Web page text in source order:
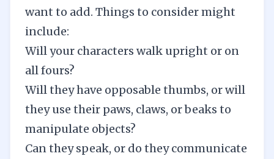
want to add. Things to consider might
include:
Will your characters walk upright or on
all fours?
Will they have opposable thumbs, or will
they use their paws, claws, or beaks to
manipulate objects?
Can they speak, or do they communicate